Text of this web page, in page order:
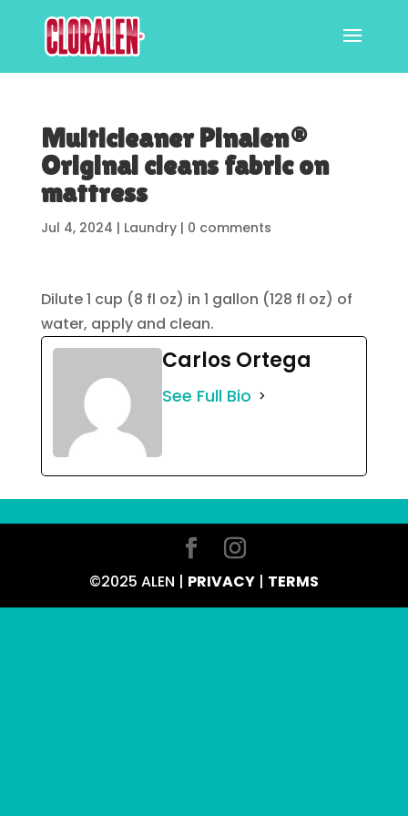
Multicleaner Pinalen®
Original cleans fabric on
mattress
Jul 4, 2024 | Laundry| 0 comments
Dilute 1 cup (8 fl oz) in 1 gallon (128 fl oz) of
water, apply and clean.
Carlos Ortega
See Full Bio
©2025 ALEN | PRIVACY| TERMS